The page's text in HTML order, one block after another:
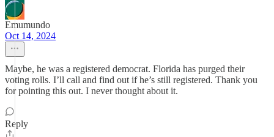
Emumundo
Oct 14, 2024
Maybe, he was a registered democrat. Florida has purged their
voting rolls. I’ll call and find out if he’s still registered. Thank you
for pointing this out. I never thought about it.
Reply